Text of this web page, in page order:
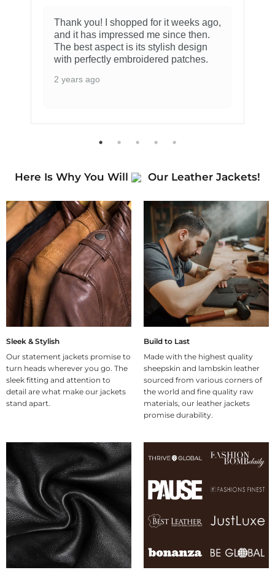
Thank you! I shopped for it weeks ago,
and it has impressed me since then.
The best aspect is its stylish design
with perfectly embroidered patches.
2 years ago
Here Is Why You Will Our Leather Jackets!
Sleek & Stylish
Our statement jackets promise to
turn heads wherever you go. The
sleek fitting and attention to
detail are what make our jackets
stand apart.
Build to Last
Made with the highest quality
sheepskin and lambskin leather
sourced from various corners of
the world and fine quality raw
materials, our leather jackets
promise durability.